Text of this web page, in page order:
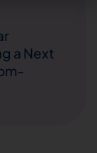
a Next